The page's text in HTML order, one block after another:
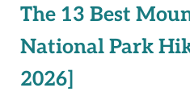
The 13 Best
National Park
2026]